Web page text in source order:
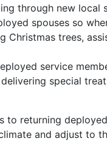
through new local
spouses so
Christmas trees,
service
special
to returning
and adjust to